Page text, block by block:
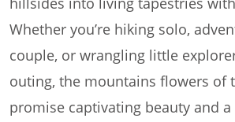
Whether you’re hiking solo,
couple, or wrangling little
outing, the mountains flowers of
promise captivating beauty and a